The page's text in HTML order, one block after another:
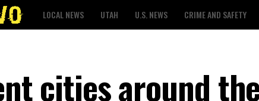
LOCAL NEWS UTAH U.S. NEWS CRIME AND SAFETY
cities around